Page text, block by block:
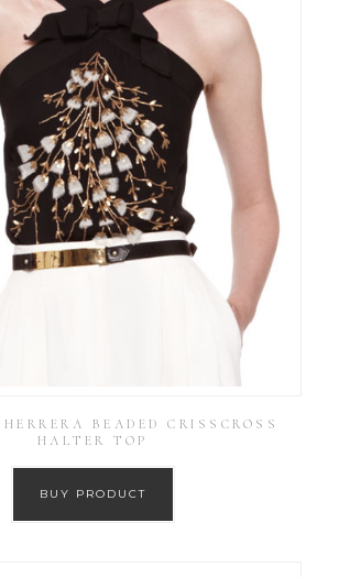
BEADED CRISSCROSS
HALTER TOP
BUY PRODUCT